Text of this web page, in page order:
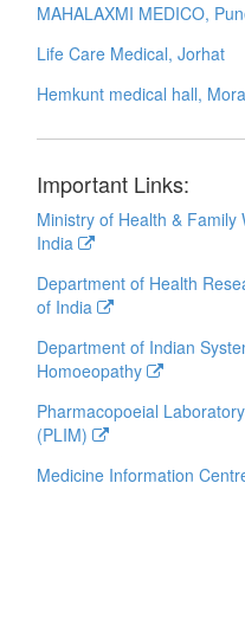
MAHALAXMI MEDICO,
Life Care Medical, Jorhat
Hemkunt medical hall,
Important Links:
Ministry of Health &
India
Department of Health
of India
Department of Indian
Homoeopathy
Pharmacopoeial
(PLIM)
Medicine Information